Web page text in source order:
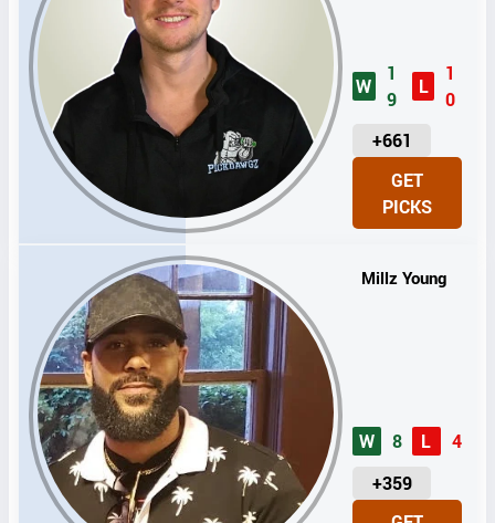
W
1
9
L
1
0
+661
U
I
T
GET
PICKS
Millz Young
W 8 L
4
+359
U